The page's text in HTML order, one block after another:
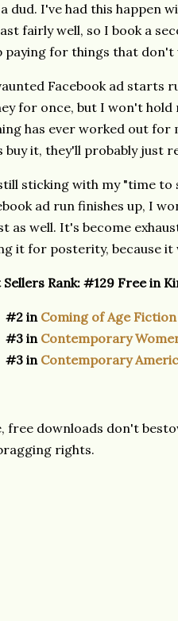
dud. I've had this happen
fairly well, so I book a
paying for things that
Facebook ad starts
for once, but I won't
has ever worked out for
buy it, they'll probably just
sticking with my "time to
ad run finishes up, I
as well. It's become
it for posterity, because it
Sellers Rank:#129 Free in
#2 in Coming of Age
#3 in Contemporary
#3 in Contemporary
free downloads don't
rights.